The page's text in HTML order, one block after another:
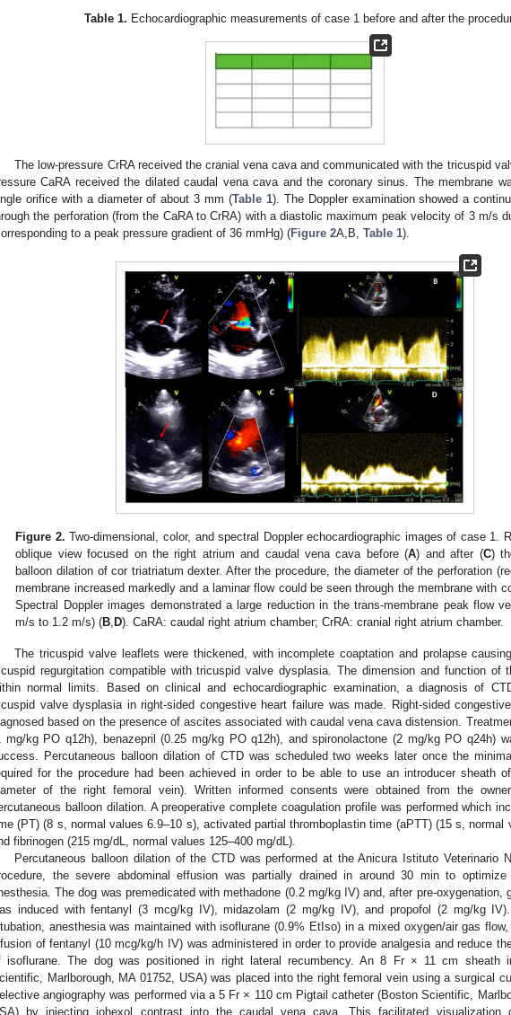
Table 1. Echocardiographic measurements of case 1 before and after the
The low-pressure CrRA received the cranial vena cava and communicated with the tricuspid
CaRA received the dilated caudal vena cava and the coronary sinus. The membrane
orifice with a diameter of about 3 mm (Table 1). The Doppler examination showed a
the perforation (from the CaRA to CrRA) with a diastolic maximum peak velocity of 3 m/s
to a peak pressure gradient of 36 mmHg) (Figure 2A,B, Table 1).
Figure 2. Two-dimensional, color, and spectral Doppler echocardiographic images of case 1.
oblique view focused on the right atrium and caudal vena cava before (A) and after (C)
balloon dilation of cor triatriatum dexter. After the procedure, the diameter of the perforation
membrane increased markedly and a laminar flow could be seen through the membrane with
Spectral Doppler images demonstrated a large reduction in the trans-membrane peak flow
m/s to 1.2 m/s) (B ,D). CaRA: caudal right atrium chamber; CrRA: cranial right atrium chamber.
The tricuspid valve leaflets were thickened, with incomplete coaptation and prolapse
regurgitation compatible with tricuspid valve dysplasia. The dimension and function of
normal limits. Based on clinical and echocardiographic examination, a diagnosis of
valve dysplasia in right-sided congestive heart failure was made. Right-sided
based on the presence of ascites associated with caudal vena cava distension.
mg/kg PO q12h), benazepril (0.25 mg/kg PO q12h), and spironolactone (2 mg/kg PO q24h)
Percutaneous balloon dilation of CTD was scheduled two weeks later once the
for the procedure had been achieved in order to be able to use an introducer sheath
of the right femoral vein). Written informed consents were obtained from the
balloon dilation. A preoperative complete coagulation profile was performed which
(PT) (8 s, normal values 6.9–10 s), activated partial thromboplastin time (aPTT) (15 s, normal
fibrinogen (215 mg/dL, normal values 125–400 mg/dL).
Percutaneous balloon dilation of the CTD was performed at the Anicura Istituto Veterinario
the severe abdominal effusion was partially drained in around 30 min to optimize
The dog was premedicated with methadone (0.2 mg/kg IV) and, after pre-oxygenation,
induced with fentanyl (3 mcg/kg IV), midazolam (2 mg/kg IV), and propofol (2 mg/kg IV).
anesthesia was maintained with isoflurane (0.9% EtIso) in a mixed oxygen/air gas
of fentanyl (10 mcg/kg/h IV) was administered in order to provide analgesia and reduce
isoflurane. The dog was positioned in right lateral recumbency. An 8 Fr × 11 cm sheath
Marlborough, MA 01752, USA) was placed into the right femoral vein using a surgical
angiography was performed via a 5 Fr × 110 cm Pigtail catheter (Boston Scientific,
by injecting iohexol contrast into the caudal vena cava. This facilitated visualization